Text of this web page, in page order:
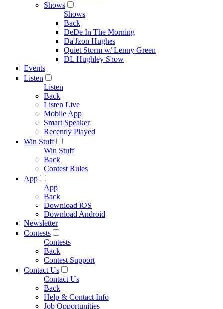
Shows
Shows
Back
DeDe In The Morning
Da'Jzon Hughes
Quiet Storm w/ Lenny Green
DL Hughley Show
Events
Listen
Listen
Back
Listen Live
Mobile App
Smart Speaker
Recently Played
Win Stuff
Win Stuff
Back
Contest Rules
App
App
Back
Download iOS
Download Android
Newsletter
Contests
Contests
Back
Contest Support
Contact Us
Contact Us
Back
Help & Contact Info
Job Opportunities